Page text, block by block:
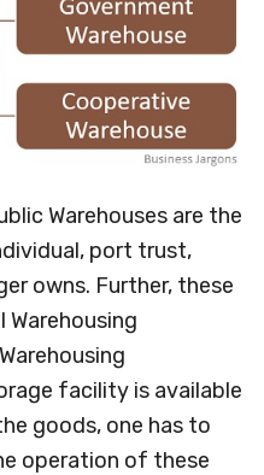
Warehouses are the
port trust,
owns. Further, these
facility is available
goods, one has to
operation of these